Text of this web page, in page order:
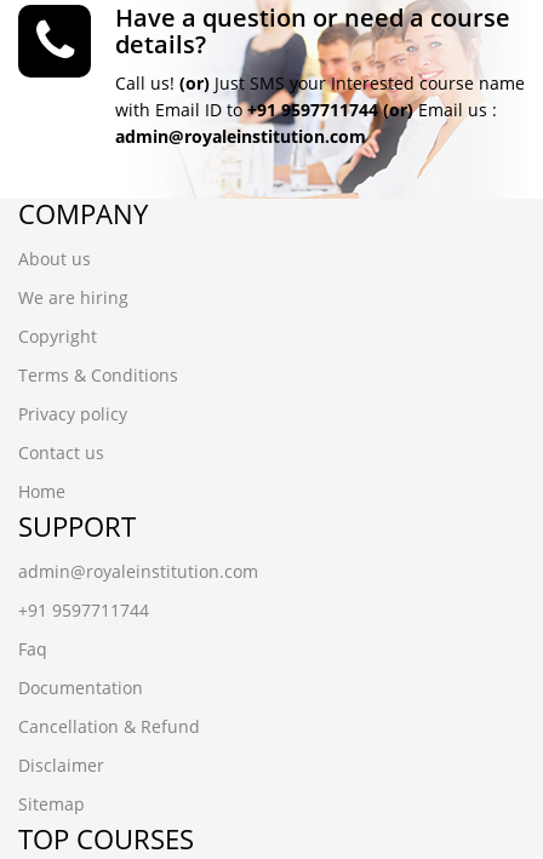
Have a question or need a course
details?
Call us! (or) Just SMS your Interested course name
with Email ID to+91 9597711744 (or)Email us :
admin@royaleinstitution.com
COMPANY
About us
We are hiring
Copyright
Terms & Conditions
Privacy policy
Contact us
Home
SUPPORT
admin@royaleinstitution.com
+91 9597711744
Faq
Documentation
Cancellation & Refund
Disclaimer
Sitemap
TOP COURSES